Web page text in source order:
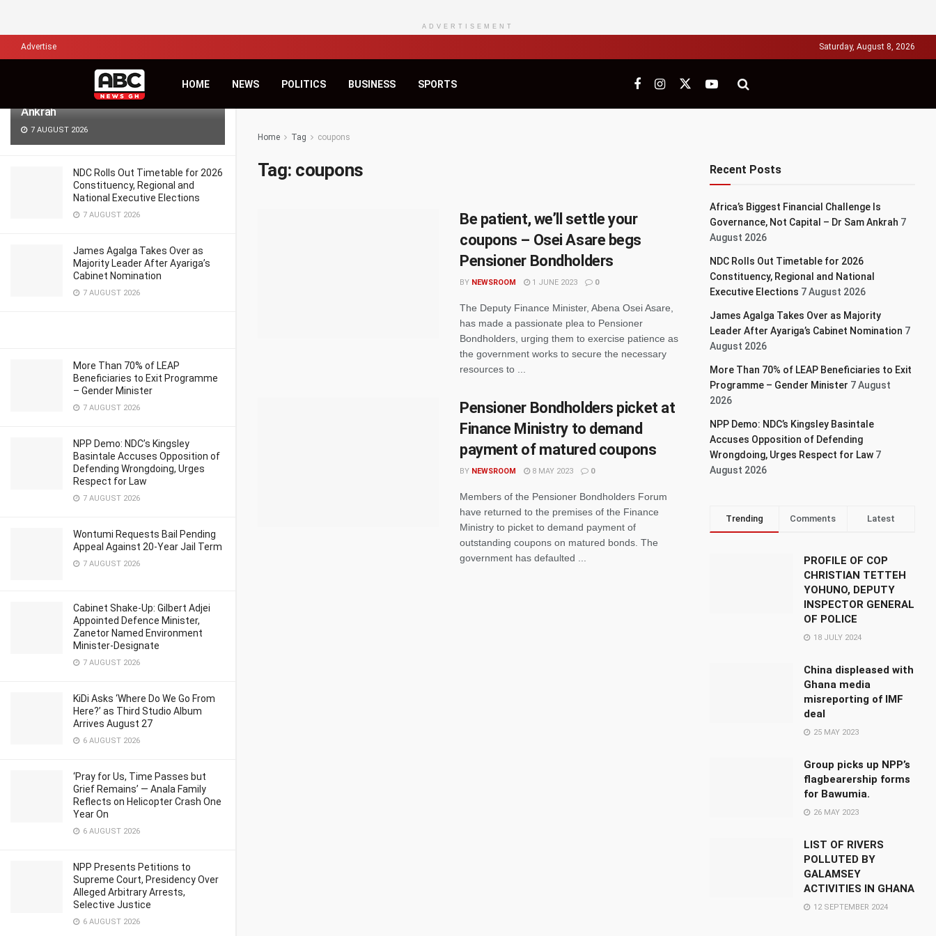
Africa’s Biggest Financial Challenge Is
Governance, Not Capital – Dr Sam
Ankrah
7 AUGUST 2026
NDC Rolls Out Timetable for 2026
Constituency, Regional and
National Executive Elections
7 AUGUST 2026
James Agalga Takes Over as
Majority Leader After Ayariga’s
Cabinet Nomination
7 AUGUST 2026
More Than 70% of LEAP
Beneficiaries to Exit Programme
– Gender Minister
7 AUGUST 2026
NPP Demo: NDC’s Kingsley
Basintale Accuses Opposition of
Defending Wrongdoing, Urges
Respect for Law
7 AUGUST 2026
Wontumi Requests Bail Pending
Appeal Against 20-Year Jail Term
7 AUGUST 2026
Cabinet Shake-Up: Gilbert Adjei
Appointed Defence Minister,
Zanetor Named Environment
Minister-Designate
7 AUGUST 2026
KiDi Asks ‘Where Do We Go From
Here?’ as Third Studio Album
Arrives August 27
6 AUGUST 2026
‘Pray for Us, Time Passes but
Grief Remains’ — Anala Family
Reflects on Helicopter Crash One
Year On
6 AUGUST 2026
NPP Presents Petitions to
Supreme Court, Presidency Over
Alleged Arbitrary Arrests,
Selective Justice
6 AUGUST 2026
ADVERTISEMENT
Advertise Saturday, August 8, 2026
HOME NEWS POLITICS BUSINESS SPORTS
Home Tag coupons
Tag: coupons
Be patient, we’ll settle your
coupons – Osei Asare begs
Pensioner Bondholders
BY NEWSROOM 1 JUNE 2023 0
The Deputy Finance Minister, Abena Osei Asare,
has made a passionate plea to Pensioner
Bondholders, urging them to exercise patience as
the government works to secure the necessary
resources to ...
Pensioner Bondholders picket at
Finance Ministry to demand
payment of matured coupons
BY NEWSROOM 8 MAY 2023 0
Members of the Pensioner Bondholders Forum
have returned to the premises of the Finance
Ministry to picket to demand payment of
outstanding coupons on matured bonds. The
government has defaulted ...
Recent Posts
Africa’s Biggest Financial Challenge Is
Governance, Not Capital – Dr Sam Ankrah 7
August 2026
NDC Rolls Out Timetable for 2026
Constituency, Regional and National
Executive Elections 7 August 2026
James Agalga Takes Over as Majority
Leader After Ayariga’s Cabinet Nomination 7
August 2026
More Than 70% of LEAP Beneficiaries to Exit
Programme – Gender Minister 7 August
2026
NPP Demo: NDC’s Kingsley Basintale
Accuses Opposition of Defending
Wrongdoing, Urges Respect for Law 7
August 2026
Trending Comments Latest
PROFILE OF COP
CHRISTIAN TETTEH
YOHUNO, DEPUTY
INSPECTOR GENERAL
OF POLICE
18 JULY 2024
China displeased with
Ghana media
misreporting of IMF
deal
25 MAY 2023
Group picks up NPP’s
flagbearership forms
for Bawumia.
26 MAY 2023
LIST OF RIVERS
POLLUTED BY
GALAMSEY
ACTIVITIES IN GHANA
12 SEPTEMBER 2024